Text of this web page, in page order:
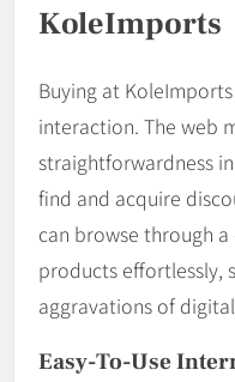
KoleImports
Buying at
interaction. The web
straightforwardness
find and acquire
can browse through
products effortlessly,
aggravations of
Easy-To-Use